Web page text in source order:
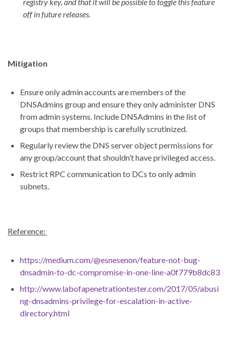
registry key, and that it will be possible to toggle this feature
off in future releases.
Mitigation
Ensure only admin accounts are members of the
DNSAdmins group and ensure they only administer DNS
from admin systems. Include DNSAdmins in the list of
groups that membership is carefully scrutinized.
Regularly review the DNS server object permissions for
any group/account that shouldn’t have privileged access.
Restrict RPC communication to DCs to only admin
subnets.
Reference:
https://medium.com/@esnesenon/feature-not-bug-
dnsadmin-to-dc-compromise-in-one-line-a0f779b8dc83
http://www.labofapenetrationtester.com/2017/05/abusi
ng-dnsadmins-privilege-for-escalation-in-active-
directory.html